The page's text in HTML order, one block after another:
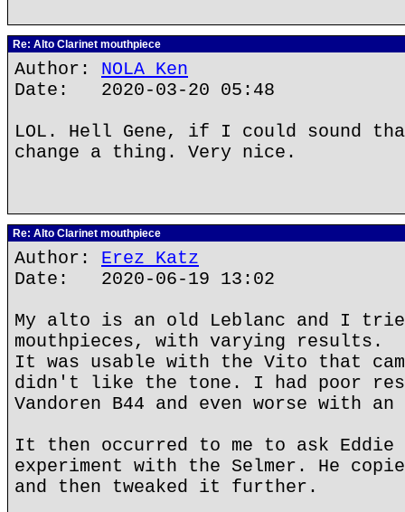
Re: Alto Clarinet mouthpiece
Author: NOLA Ken
Date: 2020-03-20 05:48
LOL. Hell Gene, if I could sound
change a thing. Very nice.
Re: Alto Clarinet mouthpiece
Author: Erez Katz
Date: 2020-06-19 13:02
My alto is an old Leblanc and I
mouthpieces, with varying results.
It was usable with the Vito that
didn't like the tone. I had poor
Vandoren B44 and even worse with
It then occurred to me to ask Eddie
experiment with the Selmer. He
and then tweaked it further.